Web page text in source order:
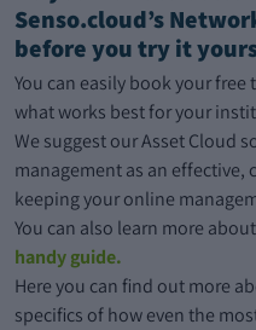
Senso.cloud’s
before you try it
You can easily book your
what works best for your
We suggest our Asset Cloud
management as an
keeping your online
You can also learn more
handy guide.
Here you can find out more
specifics of how even the